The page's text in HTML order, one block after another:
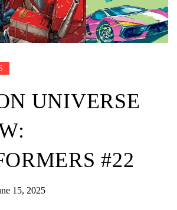
UNIVERSE
#22
15, 2025